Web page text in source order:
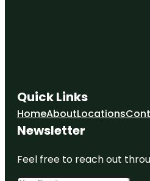
Quick Links
HomeAboutLocations
Newsletter
Feel free to reach out